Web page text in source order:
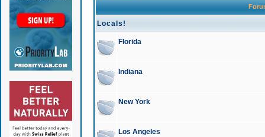
Locals!
Florida
Indiana
New York
Los Angeles